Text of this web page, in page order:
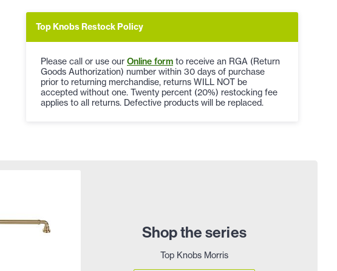
Top Knobs Restock Policy
Please call or use our Online form to receive an RGA (Return
Goods Authorization) number within 30 days of purchase
prior to returning merchandise, returns WILL NOT be
accepted without one. Twenty percent (20%) restocking fee
applies to all returns. Defective products will be replaced.
Shop the series
Top Knobs Morris